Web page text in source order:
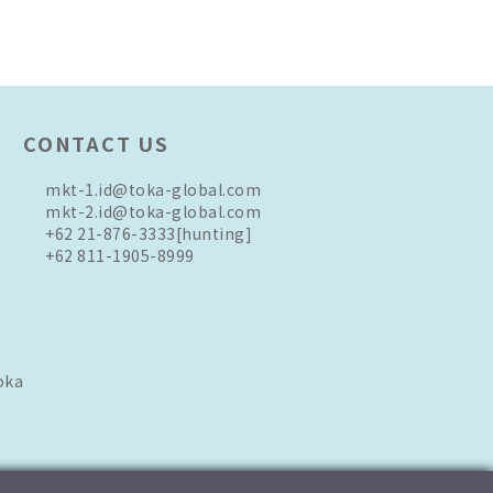
CONTACT US
mkt-1.id@toka-global.com
mkt-2.id@toka-global.com
+62 21-876-3333[hunting]
+62 811-1905-8999